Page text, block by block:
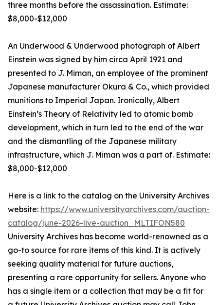
three months before the assassination. Estimate:
$8,000-$12,000
An Underwood & Underwood photograph of Albert
Einstein was signed by him circa April 1921 and
presented to J. Miman, an employee of the prominent
Japanese manufacturer Okura & Co., which provided
munitions to Imperial Japan. Ironically, Albert
Einstein’s Theory of Relativity led to atomic bomb
development, which in turn led to the end of the war
and the dismantling of the Japanese military
infrastructure, which J. Miman was a part of. Estimate:
$8,000-$12,000
Here is a link to the catalog on the University Archives
website: https://www.universityarchives.com/auction-
catalog/june-2026-live-auction_MLTIFON580
University Archives has become world-renowned as a
go-to source for rare items of this kind. It is actively
seeking quality material for future auctions,
presenting a rare opportunity for sellers. Anyone who
has a single item or a collection that may be a fit for